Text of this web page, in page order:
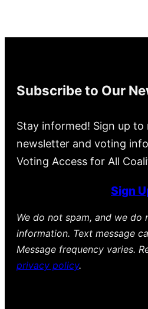
Subscribe to Our
Stay informed! Sign up to
newsletter and voting
Voting Access for All
Sign
We do not spam, and we do
information. Text message
Message frequency varies.
privacy policy.